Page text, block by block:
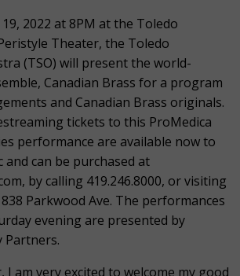
2022 at 8PM at the Toledo
Theater, the Toledo
(TSO) will present the world-
Canadian Brass for a program
and Canadian Brass originals.
tickets to this ProMedica
performance are available now to
can be purchased at
by calling 419.246.8000, or visiting
Parkwood Ave. The performances
evening are presented by
Partners.
I am very excited to welcome my good